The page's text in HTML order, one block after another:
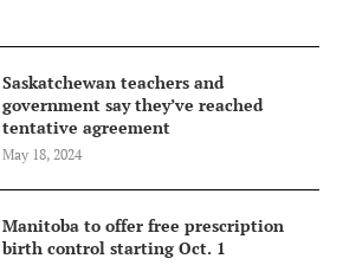
Saskatchewan teachers and
government say they’ve reached
tentative agreement
May 18, 2024
Manitoba to offer free prescription
birth control starting Oct. 1